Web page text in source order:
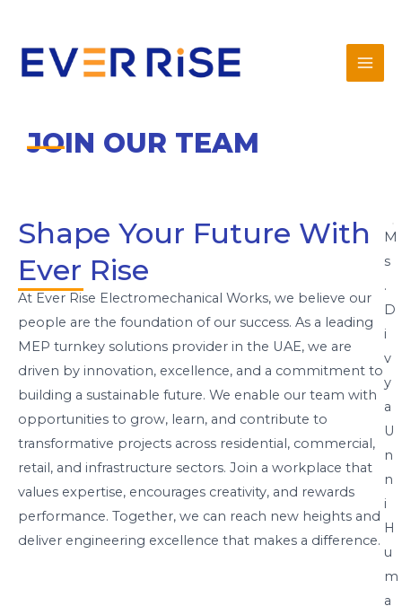
content
JOIN OUR TEAM
Shape Your Future With
Ever Rise
At Ever Rise Electromechanical Works, we believe our
people are the foundation of our success. As a leading
MEP turnkey solutions provider in the UAE, we are
driven by innovation, excellence, and a commitment to
building a sustainable future. We enable our team with
opportunities to grow, learn, and contribute to
transformative projects across residential, commercial,
retail, and infrastructure sectors. Join a workplace that
values expertise, encourages creativity, and rewards
performance. Together, we can reach new heights and
deliver engineering excellence that makes a difference.
M
s
.
D
i
v
y
a
U
n
n
i
H
u
m
a